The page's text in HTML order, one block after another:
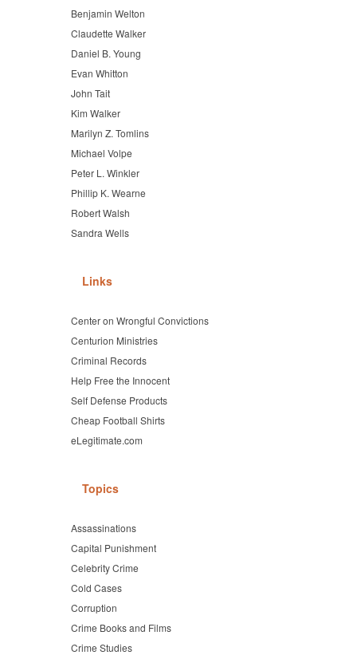
Benjamin Welton
Claudette Walker
Daniel B. Young
Evan Whitton
John Tait
Kim Walker
Marilyn Z. Tomlins
Michael Volpe
Peter L. Winkler
Phillip K. Wearne
Robert Walsh
Sandra Wells
Links
Center on Wrongful Convictions
Centurion Ministries
Criminal Records
Help Free the Innocent
Self Defense Products
Cheap Football Shirts
eLegitimate.com
Topics
Assassinations
Capital Punishment
Celebrity Crime
Cold Cases
Corruption
Crime Books and Films
Crime Studies